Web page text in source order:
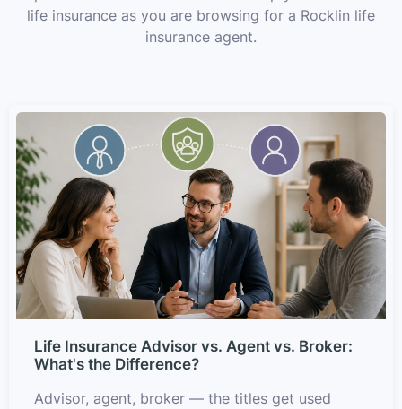
life insurance as you are browsing for a Rocklin life
insurance agent.
Life Insurance Advisor vs. Agent vs. Broker:
What's the Difference?
Advisor, agent, broker — the titles get used